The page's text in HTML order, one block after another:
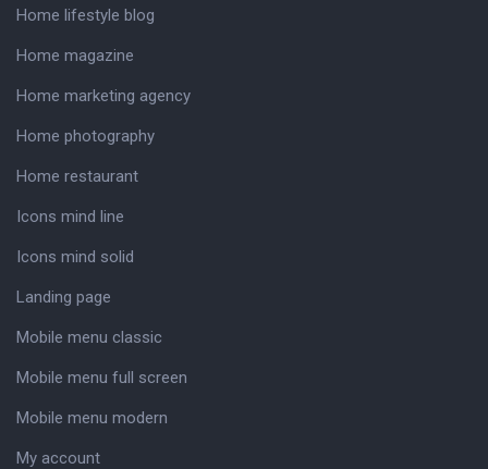
Home lifestyle blog
Home magazine
Home marketing agency
Home photography
Home restaurant
Icons mind line
Icons mind solid
Landing page
Mobile menu classic
Mobile menu full screen
Mobile menu modern
My account